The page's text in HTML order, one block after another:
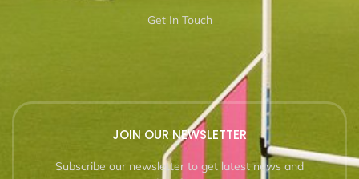
Get In Touch
JOIN OUR NEWSLETTER
Subscribe our newsletter to get latest news and